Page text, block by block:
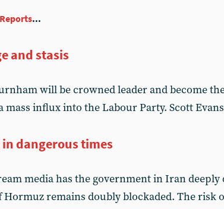
Reports...
and stasis
will be crowned leader and become
mass influx into the Labour Party. Scott
dangerous times
media has the government in Iran
Hormuz remains doubly blockaded. The risk